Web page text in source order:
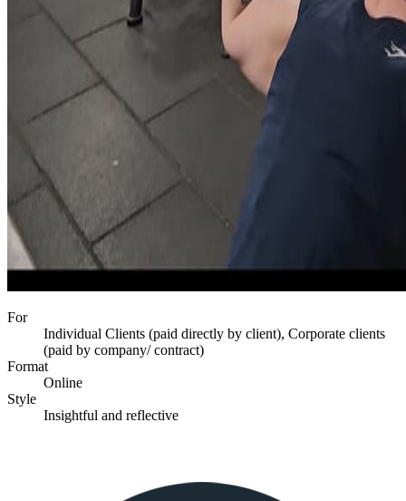
For
Individual Clients (paid directly by client), Corporate clients
(paid by company/ contract)
Format
Online
Style
Insightful and reflective